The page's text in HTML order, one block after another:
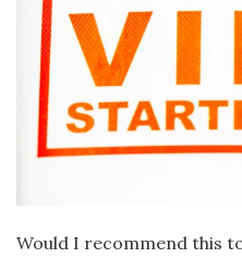
Would I recommend this